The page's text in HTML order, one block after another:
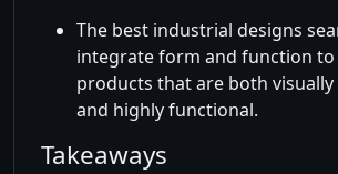
The best industrial designs
integrate form and function to
products that are both visually
and highly functional.
Takeaways